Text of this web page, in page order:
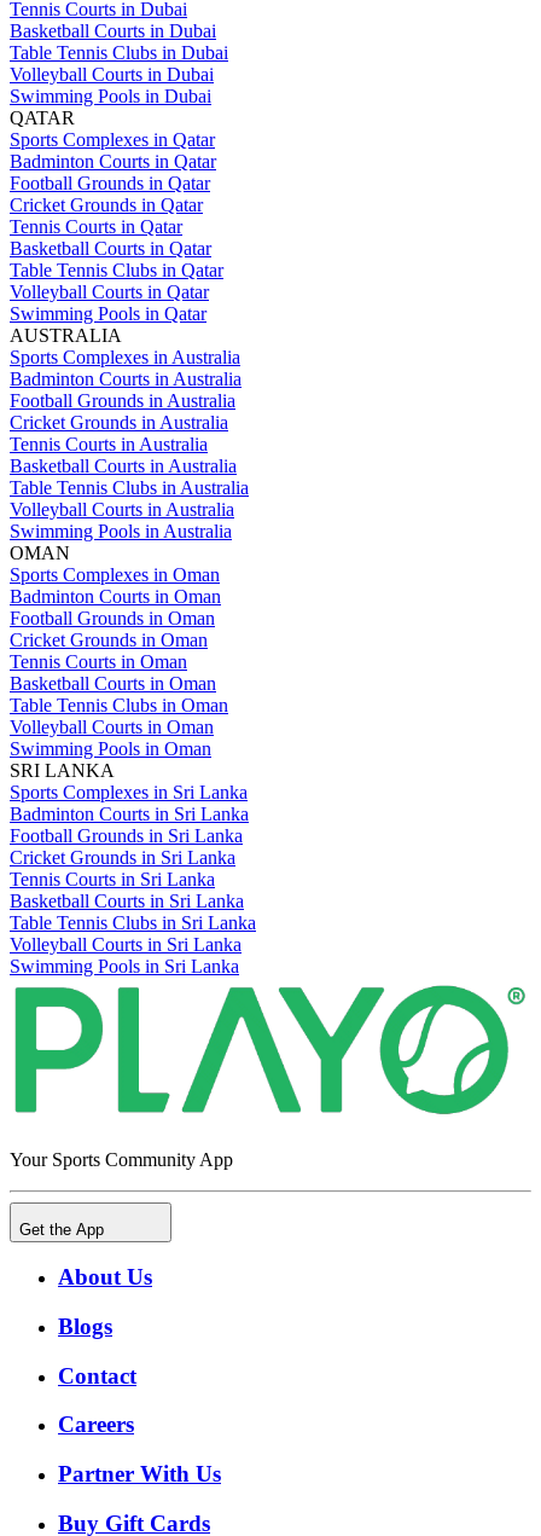
Tennis Courts in Dubai
Basketball Courts in Dubai
Table Tennis Clubs in Dubai
Volleyball Courts in Dubai
Swimming Pools in Dubai
QATAR
Sports Complexes in Qatar
Badminton Courts in Qatar
Football Grounds in Qatar
Cricket Grounds in Qatar
Tennis Courts in Qatar
Basketball Courts in Qatar
Table Tennis Clubs in Qatar
Volleyball Courts in Qatar
Swimming Pools in Qatar
AUSTRALIA
Sports Complexes in Australia
Badminton Courts in Australia
Football Grounds in Australia
Cricket Grounds in Australia
Tennis Courts in Australia
Basketball Courts in Australia
Table Tennis Clubs in Australia
Volleyball Courts in Australia
Swimming Pools in Australia
OMAN
Sports Complexes in Oman
Badminton Courts in Oman
Football Grounds in Oman
Cricket Grounds in Oman
Tennis Courts in Oman
Basketball Courts in Oman
Table Tennis Clubs in Oman
Volleyball Courts in Oman
Swimming Pools in Oman
SRI LANKA
Sports Complexes in Sri Lanka
Badminton Courts in Sri Lanka
Football Grounds in Sri Lanka
Cricket Grounds in Sri Lanka
Tennis Courts in Sri Lanka
Basketball Courts in Sri Lanka
Table Tennis Clubs in Sri Lanka
Volleyball Courts in Sri Lanka
Swimming Pools in Sri Lanka
Your Sports Community App
Get the App
About Us
Blogs
Contact
Careers
Partner With Us
Buy Gift Cards